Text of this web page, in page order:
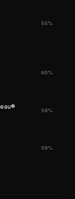
55%
60%
59%
59%